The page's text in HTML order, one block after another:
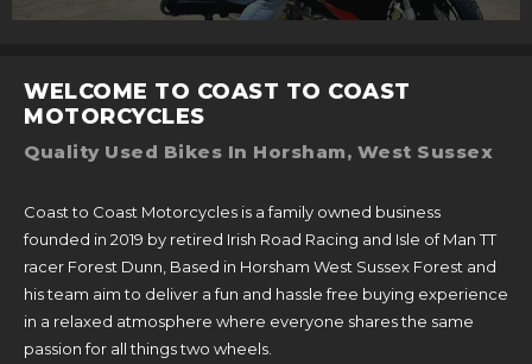
WELCOME TO COAST TO COAST
MOTORCYCLES
Quality Used Bikes In Horsham, West Sussex
Coast to Coast Motorcycles is a family owned business
founded in 2019 by retired Irish Road Racing and Isle of Man TT
racer Forest Dunn, Based in Horsham West Sussex Forest and
his team aim to deliver a fun and hassle free buying experience
in a relaxed atmosphere where everyone shares the same
passion for all things two wheels.